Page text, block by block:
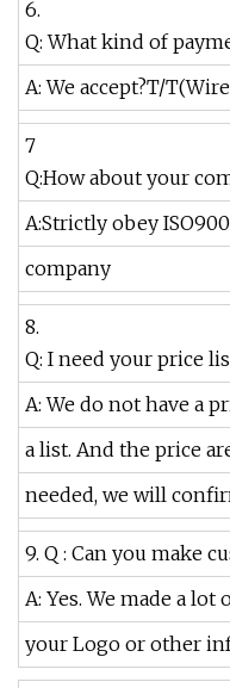
6.
Q: What kind of
A: We accept?T/
7
Q:How about your
A:Strictly obey
company
8.
Q: I need your price
A: We do not have a
a list. And the price
needed, we will
9. Q : Can you make
A: Yes. We made a
your Logo or other